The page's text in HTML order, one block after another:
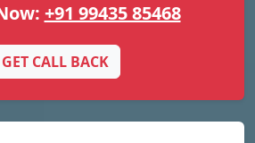
+91 99435 85468
GET CALL BACK